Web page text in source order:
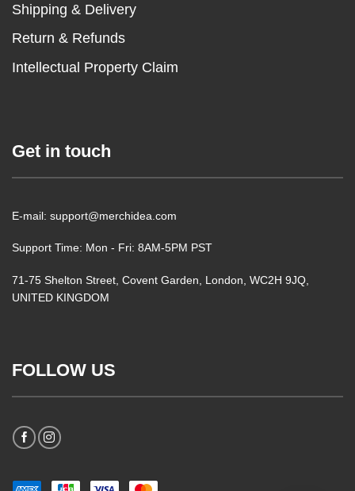
Shipping & Delivery
Return & Refunds
Intellectual Property Claim
Get in touch
E-mail: support@merchidea.com
Support Time: Mon - Fri: 8AM-5PM PST
71-75 Shelton Street, Covent Garden, London, WC2H 9JQ,
UNITED KINGDOM
FOLLOW US